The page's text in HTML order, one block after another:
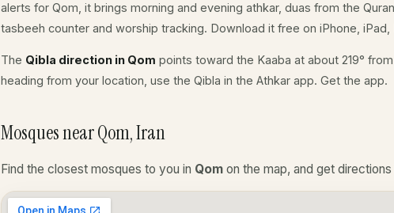
alerts for Qom, it brings morning and evening athkar, duas from the
tasbeeh counter and worship tracking. Download it free on iPhone, iPad,
The Qibla direction in Qom points toward the Kaaba at about 219°
heading from your location, use the Qibla in the Athkar app. Get the app.
Mosques near Qom, Iran
Find the closest mosques to you in Qom on the map, and get directions